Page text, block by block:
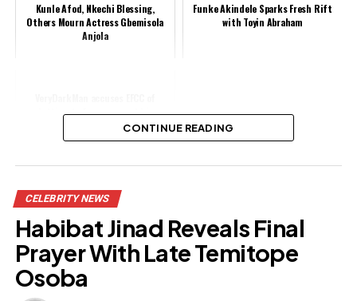
Kunle Afod, Nkechi Blessing,
Others Mourn Actress Gbemisola
Anjola
Funke Akindele Sparks Fresh Rift
with Toyin Abraham
plotting to frame, arrest him
Share this:
Facebook
X
CONTINUE READING
CELEBRITY NEWS
Habibat Jinad Reveals Final
Prayer With Late Temitope
Osoba